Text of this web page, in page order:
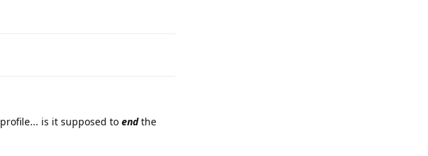
profile... is it supposed to endthe